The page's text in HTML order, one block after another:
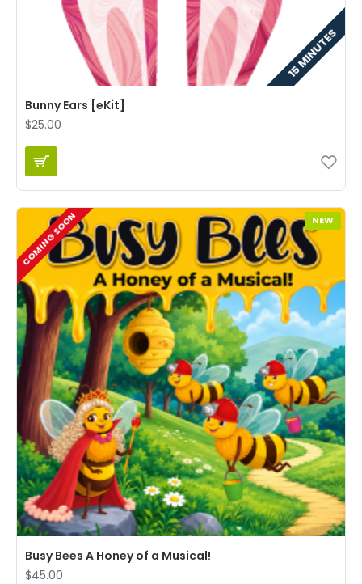
15 MINUTES
Bunny Ears [eKit]
$25.00
NEW
COMING SOON
Busy Bees A Honey of a Musical!
$45.00